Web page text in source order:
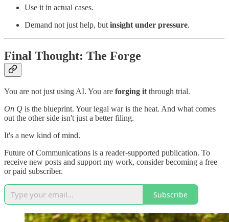
Use it in actual cases.
Demand not just help, butinsight under pressure.
Final Thought: The Forge
You are not just using AI. You are forging it through trial.
On Q is the blueprint. Your legal war is the heat. And what comes
out the other side isn't just a better filing.
It's a new kind of mind.
Future of Communications is a reader-supported publication. To
receive new posts and support my work, consider becoming a free
or paid subscriber.
Subscribe